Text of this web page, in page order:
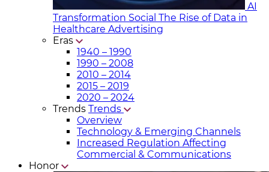
AI
Transformation Social The Rise of Data in
Healthcare Advertising
Eras
1940 – 1990
1990 – 2008
2010 – 2014
2015 – 2019
2020 – 2024
Trends Trends
Overview
Technology & Emerging Channels
Increased Regulation Affecting
Commercial & Communicat​ions
Honor